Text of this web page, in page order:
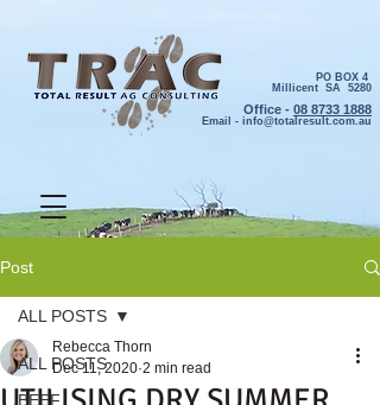
PO BOX 4
Millicent SA 5280
Office - 08 8733 1888
Email - info@totalresult.com.au
Post
ALL POSTS
BEEF
ALL POSTS
Rebecca Thorn
Dec 11, 2020 2 min read